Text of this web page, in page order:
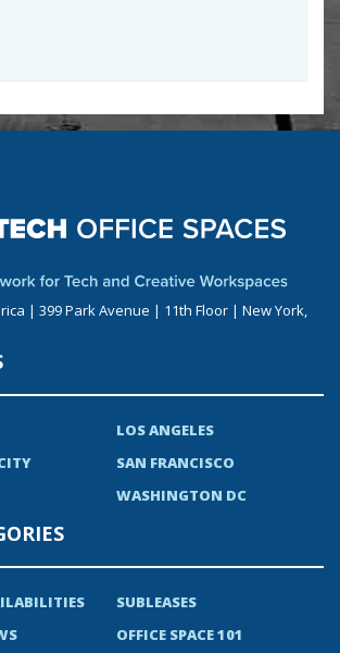
| 399 Park Avenue | 11th Floor | New York,
LOS ANGELES
SAN FRANCISCO
WASHINGTON DC
SUBLEASES
OFFICE SPACE 101